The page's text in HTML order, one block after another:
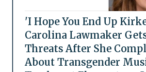
'I Hope You End Up
Carolina Lawmaker
Threats After She
About Transgender